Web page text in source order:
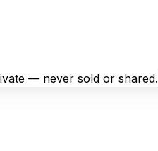
— never sold or shared.